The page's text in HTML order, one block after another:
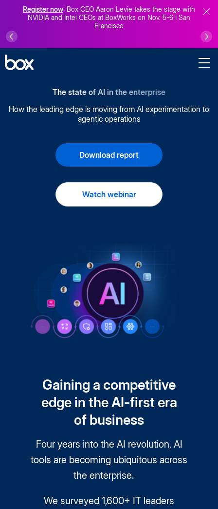
Register now: Box CEO Aaron Levie takes the stage with
NVIDIA and Intel CEOs at BoxWorks on Nov. 5-6 I San
Francisco
The state of AI in the enterprise
How the leading edge is moving from AI experimentation to
agentic operations
Download report
Watch webinar
Gaining a competitive
edge in the AI-first era
of business
Four years into the AI revolution, AI
tools are becoming ubiquitous across
the enterprise.
We surveyed 1,600+ IT leaders